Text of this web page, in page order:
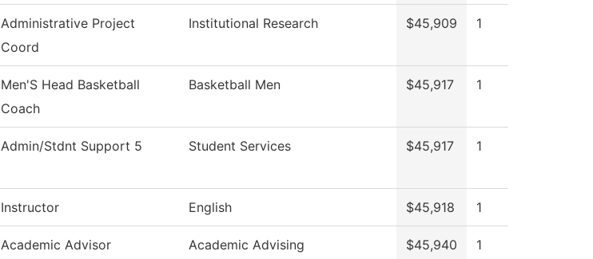
Administrative Project
Coord
Institutional Research $45,909 1
Men'S Head Basketball
Coach
Basketball Men $45,917 1
Admin/Stdnt Support 5 Student Services $45,917 1
Instructor English $45,918 1
Academic Advisor Academic Advising $45,940 1